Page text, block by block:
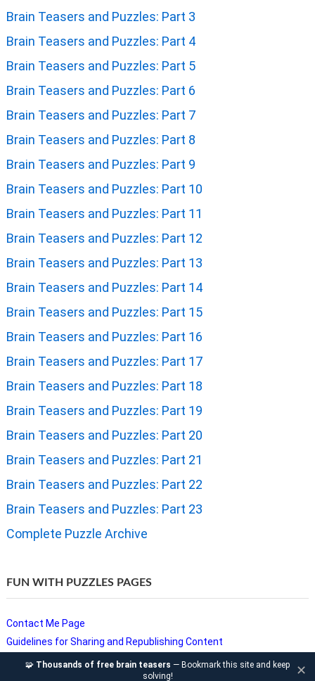
Brain Teasers and Puzzles: Part 3
Brain Teasers and Puzzles: Part 4
Brain Teasers and Puzzles: Part 5
Brain Teasers and Puzzles: Part 6
Brain Teasers and Puzzles: Part 7
Brain Teasers and Puzzles: Part 8
Brain Teasers and Puzzles: Part 9
Brain Teasers and Puzzles: Part 10
Brain Teasers and Puzzles: Part 11
Brain Teasers and Puzzles: Part 12
Brain Teasers and Puzzles: Part 13
Brain Teasers and Puzzles: Part 14
Brain Teasers and Puzzles: Part 15
Brain Teasers and Puzzles: Part 16
Brain Teasers and Puzzles: Part 17
Brain Teasers and Puzzles: Part 18
Brain Teasers and Puzzles: Part 19
Brain Teasers and Puzzles: Part 20
Brain Teasers and Puzzles: Part 21
Brain Teasers and Puzzles: Part 22
Brain Teasers and Puzzles: Part 23
Complete Puzzle Archive
FUN WITH PUZZLES PAGES
Contact Me Page
Guidelines for Sharing and Republishing Content
Privacy Policy
🧩 Thousands of free brain teasers — Bookmark this site and keep
solving!
✕